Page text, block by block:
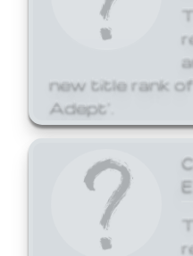
new title rank
Adept'.